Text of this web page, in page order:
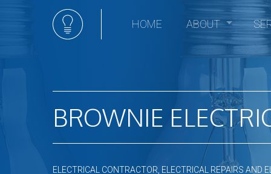
HOME ABOUT
Social Feed
BROWNIE
ELECTRICAL CONTRACTOR, ELECTRICAL REPAIRS AND